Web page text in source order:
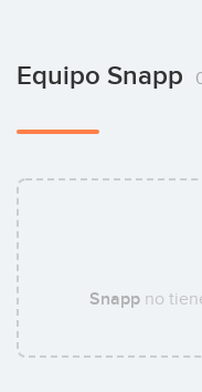
Equipo Snapp
Snappno